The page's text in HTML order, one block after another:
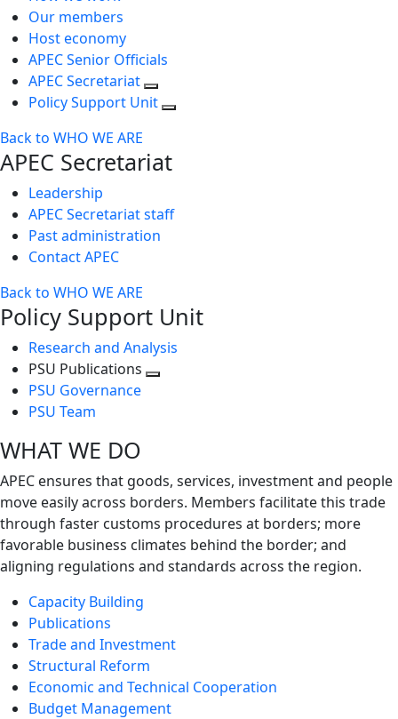
Our members
Host economy
APEC Senior Officials
APEC Secretariat
Policy Support Unit
Back to WHO WE ARE
APEC Secretariat
Leadership
APEC Secretariat staff
Past administration
Contact APEC
Back to WHO WE ARE
Policy Support Unit
Research and Analysis
PSU Publications
PSU Governance
PSU Team
WHAT WE DO
APEC ensures that goods, services, investment and people
move easily across borders. Members facilitate this trade
through faster customs procedures at borders; more
favorable business climates behind the border; and
aligning regulations and standards across the region.
Capacity Building
Publications
Trade and Investment
Structural Reform
Economic and Technical Cooperation
Budget Management